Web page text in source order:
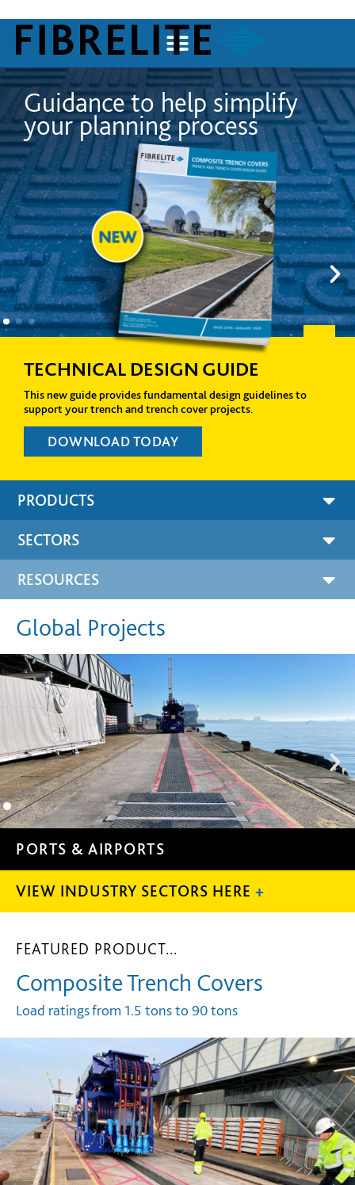
to
Trusted by the
largest technology
worldwide
DATA CENTERS
Fibrelite’s FRP trench and manhole covers
world’s leading high-tech firms to protect
to electrical and telecom cabling. +
PRODUCTS
SECTORS
RESOURCES
Global Projects
VIEW INDUSTRY SECTORS HERE +
FEATURED PRODUCT...
Composite Trench Covers
Load ratings from 1.5 tonsto 90tons